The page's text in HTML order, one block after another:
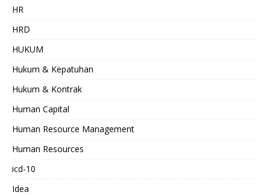
HR
HRD
HUKUM
Hukum & Kepatuhan
Hukum & Kontrak
Human Capital
Human Resource Management
Human Resources
icd-10
Idea